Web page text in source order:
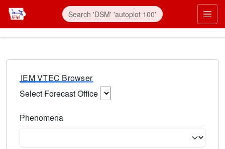
IEM VTEC Browser
Select Forecast Office
Phenomena